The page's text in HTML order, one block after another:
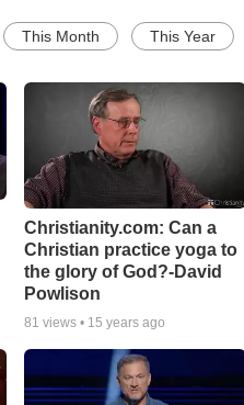
This Month This Year
Christianity.com: Can a
Christian practice yoga to
the glory of God?-David
Powlison
81 views • 15 years ago